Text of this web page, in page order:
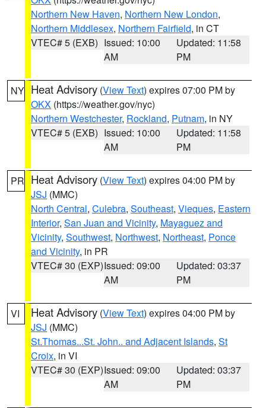
Northern New Haven, Northern New London,
Northern Middlesex, Northern Fairfield, in CT
VTEC# 5 (EXB) Issued: 10:00
AM
Updated: 11:58
PM
NY Heat Advisory (View Text) expires 07:00 PM by
OKX (https://weather.gov/nyc)
Northern Westchester, Rockland, Putnam, in NY
VTEC# 5 (EXB) Issued: 10:00
AM
Updated: 11:58
PM
PR Heat Advisory (View Text) expires 04:00 PM by
JSJ (MMC)
North Central, Culebra, Southeast, Vieques, Eastern
Interior, San Juan and Vicinity, Mayaguez and
Vicinity, Southwest, Northwest, Northeast, Ponce
and Vicinity, in PR
VTEC# 30 (EXP)Issued: 09:00
AM
Updated: 03:37
PM
VI Heat Advisory (View Text) expires 04:00 PM by
JSJ (MMC)
St.Thomas...St. John.. and Adjacent Islands, St
Croix, in VI
VTEC# 30 (EXP)Issued: 09:00
AM
Updated: 03:37
PM